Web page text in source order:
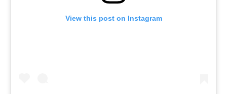
View this post on Instagram